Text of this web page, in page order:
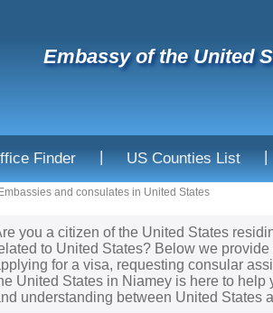
Embassy of the United
Finder | US Counties List |
and consulates in United States
you a citizen of the United States
to United States? Below we
for a visa, requesting consular
United States in Niamey is here to
understanding between United States